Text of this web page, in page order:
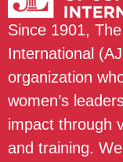
Since 1901,
International
organization
women’s
impact through
and training.